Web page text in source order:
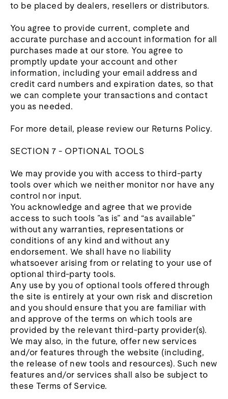
to be placed by dealers, resellers or distributors.
You agree to provide current, complete and
accurate purchase and account information for all
purchases made at our store. You agree to
promptly update your account and other
information, including your email address and
credit card numbers and expiration dates, so that
we can complete your transactions and contact
you as needed.
For more detail, please review our Returns Policy.
SECTION 7 - OPTIONAL TOOLS
We may provide you with access to third-party
tools over which we neither monitor nor have any
control nor input.
You acknowledge and agree that we provide
access to such tools ”as is” and “as available”
without any warranties, representations or
conditions of any kind and without any
endorsement. We shall have no liability
whatsoever arising from or relating to your use of
optional third-party tools.
Any use by you of optional tools offered through
the site is entirely at your own risk and discretion
and you should ensure that you are familiar with
and approve of the terms on which tools are
provided by the relevant third-party provider(s).
We may also, in the future, offer new services
and/or features through the website (including,
the release of new tools and resources). Such new
features and/or services shall also be subject to
these Terms of Service.